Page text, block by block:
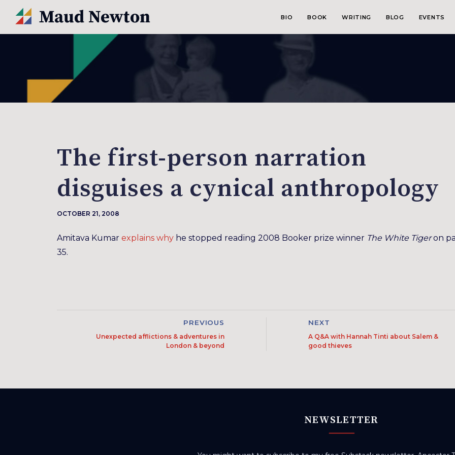
BIO BOOK WRITING BLOG EVENTS
The first-person narration
disguises a cynical anthropology
OCTOBER 21, 2008
Amitava Kumar explains why he stopped reading 2008 Booker prize winner The White Tigeron
35.
PREVIOUS
Unexpected afflictions & adventures in
London & beyond
NEXT
A Q&A with Hannah Tinti about Salem &
good thieves
NEWSLETTER